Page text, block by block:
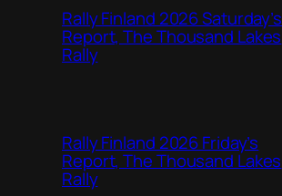
Rally Finland 2026 Saturday’s
Report, The Thousand Lakes
Rally
Rally Finland 2026 Friday’s
Report, The Thousand Lakes
Rally